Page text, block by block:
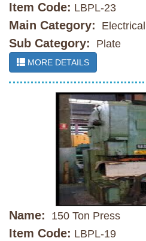
Item Code: LBPL-23
Main Category:
Sub Category: Plate
MORE DETAILS
Name: 150 Ton Press
Item Code: LBPL-19